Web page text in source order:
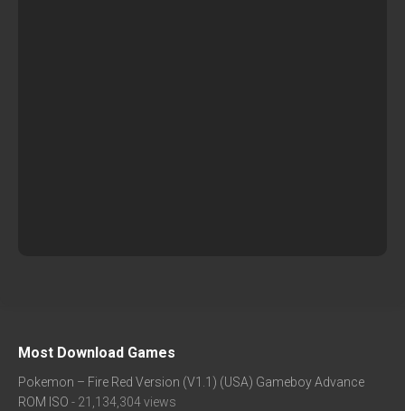
Most Download Games
Pokemon – Fire Red Version (V1.1) (USA) Gameboy Advance
ROM ISO - 21,134,304 views